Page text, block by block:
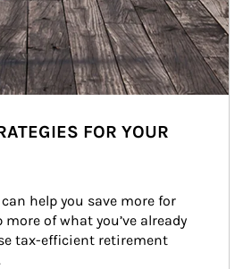
FOR YOUR
help you save more for
of what you’ve already
tax-efficient retirement